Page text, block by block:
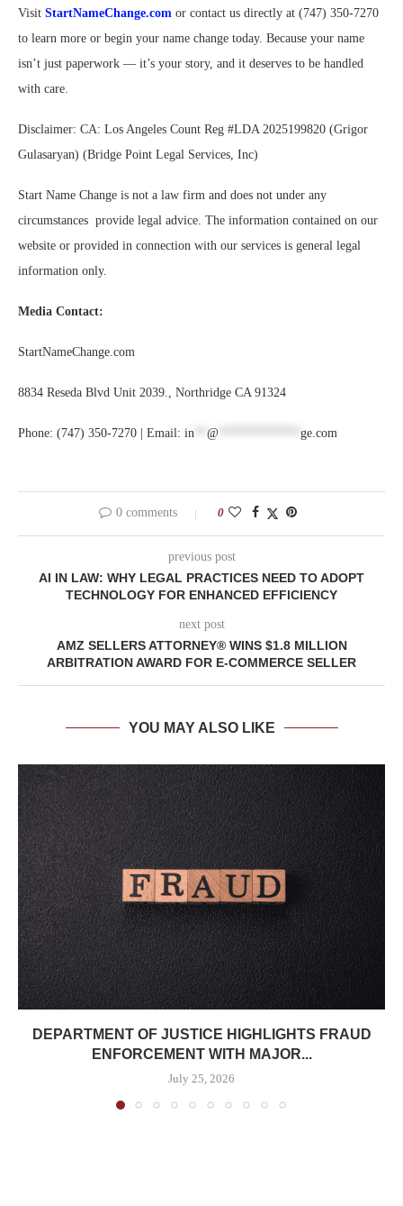
Visit StartNameChange.com or contact us directly at (747) 350-7270
to learn more or begin your name change today. Because your name
isn’t just paperwork — it’s your story, and it deserves to be handled
with care.
Disclaimer: CA: Los Angeles Count Reg #LDA 2025199820 (Grigor
Gulasaryan) (Bridge Point Legal Services, Inc)
Start Name Change is not a law firm and does not under any
circumstances provide legal advice. The information contained on our
website or provided in connection with our services is general legal
information only.
Media Contact:
StartNameChange.com
8834 Reseda Blvd Unit 2039., Northridge CA 91324
Phone: (747) 350-7270 | Email: in @ ge.com
0 comments 0
previous post
AI IN LAW: WHY LEGAL PRACTICES NEED TO ADOPT
TECHNOLOGY FOR ENHANCED EFFICIENCY
next post
AMZ SELLERS ATTORNEY® WINS $1.8 MILLION
ARBITRATION AWARD FOR E-COMMERCE SELLER
YOU MAY ALSO LIKE
DEPARTMENT OF JUSTICE HIGHLIGHTS FRAUD
ENFORCEMENT WITH MAJOR...
July 25, 2026